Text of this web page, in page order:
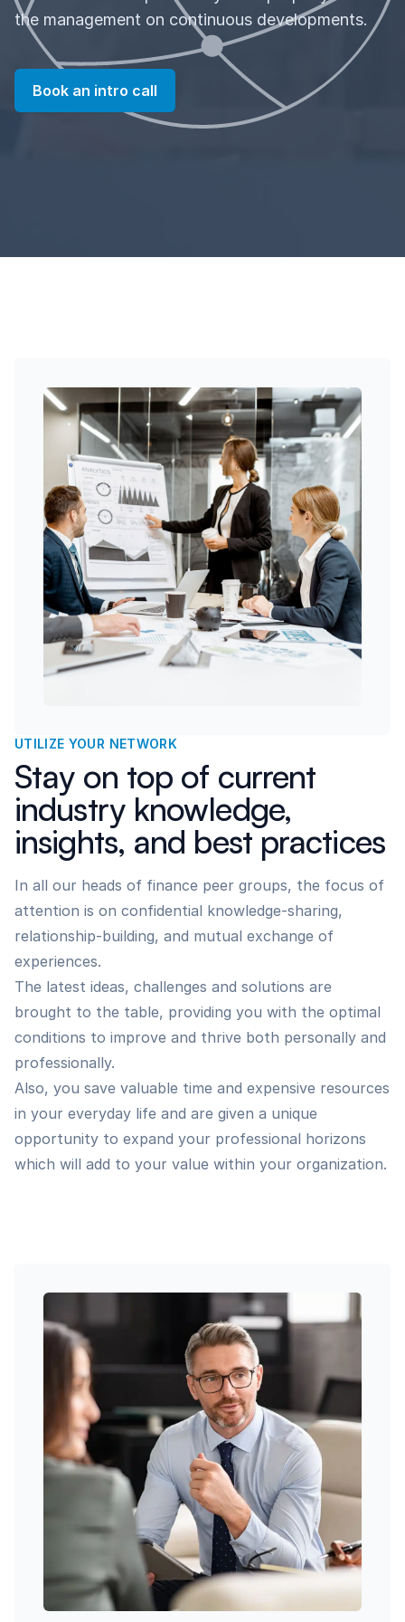
the management on continuous developments.
Book an intro call
UTILIZE YOUR NETWORK
Stay on top of current
industry knowledge,
insights, and best practices
In all our heads of finance peer groups, the focus of
attention is on confidential knowledge-sharing,
relationship-building, and mutual exchange of
experiences.
The latest ideas, challenges and solutions are
brought to the table, providing you with the optimal
conditions to improve and thrive both personally and
professionally.
Also, you save valuable time and expensive resources
in your everyday life and are given a unique
opportunity to expand your professional horizons
which will add to your value within your organization.